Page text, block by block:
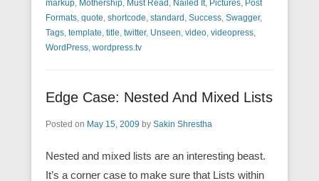
markup, Mothership, Must Read , Nailed It, Pictures, Post
Formats, quote, shortcode, standard , Success, Swagger,
Tags, template, title, twitter, Unseen, video, videopress,
WordPress, wordpress.tv
Edge Case: Nested And Mixed Lists
Posted on May 15, 2009 by Sakin Shrestha
Nested and mixed lists are an interesting beast.
It’s a corner case to make sure that Lists within